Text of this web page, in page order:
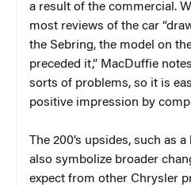
a result of the commercial.
most reviews of the car
the Sebring, the model on
preceded it,” MacDuffie
sorts of problems, so it is
positive impression by
The 200’s upsides, such as
also symbolize broader
expect from other Chrysler